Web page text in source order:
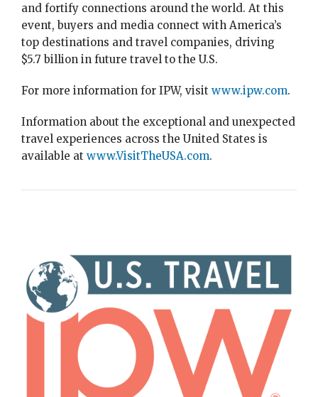
and fortify connections around the world. At this
event, buyers and media connect with America’s
top destinations and travel companies, driving
$5.7 billion in future travel to the U.S.
For more information for IPW, visit www.ipw.com.
Information about the exceptional and unexpected
travel experiences across the United States is
available at www.VisitTheUSA.com.